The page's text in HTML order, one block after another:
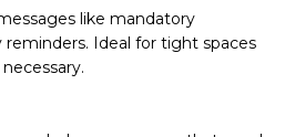
like mandatory
Ideal for tight spaces